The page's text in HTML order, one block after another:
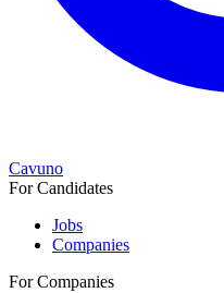
Cavuno
For Candidates
Jobs
Companies
For Companies